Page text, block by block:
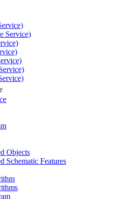
Service)
Objects
Schematic Features